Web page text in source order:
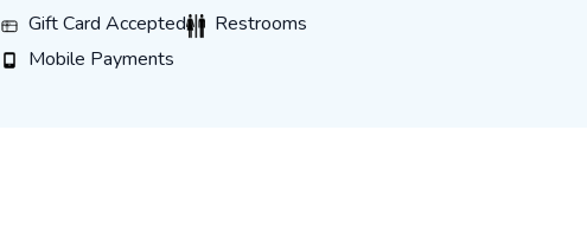
Gift Card Accepted
Gift Card AcceptedRestrooms
Restrooms
Mobile Payments
Mobile Payments